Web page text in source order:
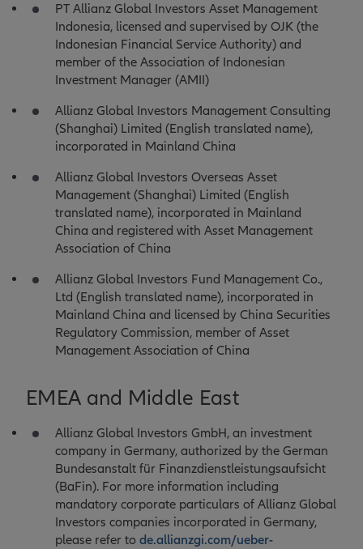
PT Allianz Global Investors Asset Management
Indonesia, licensed and supervised by OJK (the
Indonesian Financial Service Authority) and
member of the Association of Indonesian
Investment Manager (AMII)
Allianz Global Investors Management Consulting
(Shanghai) Limited (English translated name),
incorporated in Mainland China
Allianz Global Investors Overseas Asset
Management (Shanghai) Limited (English
translated name), incorporated in Mainland
China and registered with Asset Management
Association of China
Allianz Global Investors Fund Management Co.,
Ltd (English translated name), incorporated in
Mainland China and licensed by China Securities
Regulatory Commission, member of Asset
Management Association of China
EMEA and Middle East
Allianz Global Investors GmbH, an investment
company in Germany, authorized by the German
Bundesanstalt für Finanzdienstleistungsaufsicht
(BaFin). For more information including
mandatory corporate particulars of Allianz Global
Investors companies incorporated in Germany,
please refer to de.allianzgi.com/ueber-